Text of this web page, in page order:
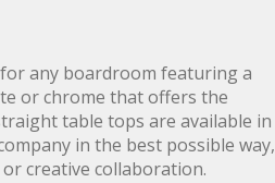
any boardroom featuring a
or chrome that offers the
table tops are available in
in the best possible way,
creative collaboration.